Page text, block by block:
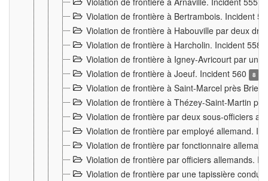
Violation de frontière à Bertrambois. Incident
Violation de frontière à Habouville par deux
Violation de frontière à Harcholin. Incident 558
Violation de frontière à Igney-Avricourt par un
Violation de frontière à Joeuf. Incident 560
8
Violation de frontière à Saint-Marcel près
Violation de frontière à Thézey-Saint-Martin
Violation de frontière par deux sous-officiers
Violation de frontière par employé allemand.
Violation de frontière par fonctionnaire
Violation de frontière par officiers allemands.
Violation de frontière par une tapissière